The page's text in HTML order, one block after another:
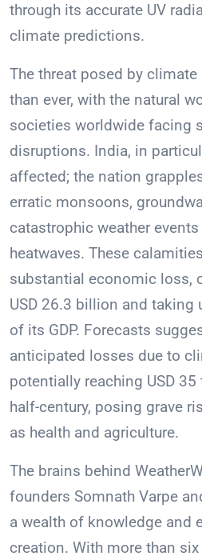
through its accurate UV
climate predictions.
The threat posed by
than ever, with the natural
societies worldwide facing
disruptions. India, in
affected; the nation
erratic monsoons,
catastrophic weather
heatwaves. These
substantial economic loss,
USD 26.3 billion and taking
of its GDP. Forecasts
anticipated losses due to
potentially reaching USD
half-century, posing grave
as health and agriculture.
The brains behind
founders Somnath Varpe
a wealth of knowledge and
creation. With more than